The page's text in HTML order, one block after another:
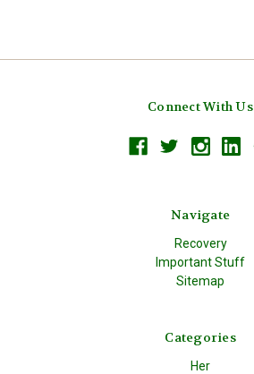
Connect With Us
Navigate
Recovery
Important Stuff
Sitemap
Categories
Her